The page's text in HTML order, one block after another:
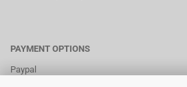
PAYMENT OPTIONS
Paypal